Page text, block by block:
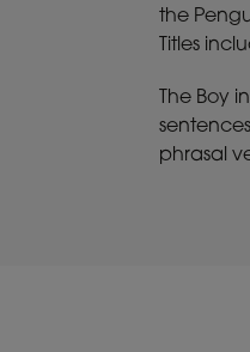
the
Titles
The Boy
phrasal